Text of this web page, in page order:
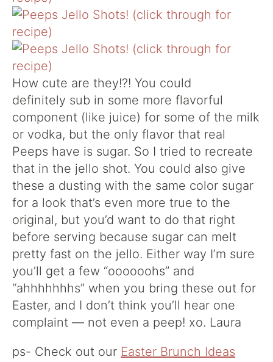
How cute are they!?! You could
definitely sub in some more flavorful
component (like juice) for some of the milk
or vodka, but the only flavor that real
Peeps have is sugar. So I tried to recreate
that in the jello shot. You could also give
these a dusting with the same color sugar
for a look that’s even more true to the
original, but you’d want to do that right
before serving because sugar can melt
pretty fast on the jello. Either way I’m sure
you’ll get a few “oooooohs” and
“ahhhhhhhs” when you bring these out for
Easter, and I don’t think you’ll hear one
complaint — not even a peep! xo. Laura
ps- Check out our Easter Brunch Ideas